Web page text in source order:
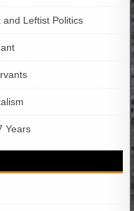
Leftist Politics
Years